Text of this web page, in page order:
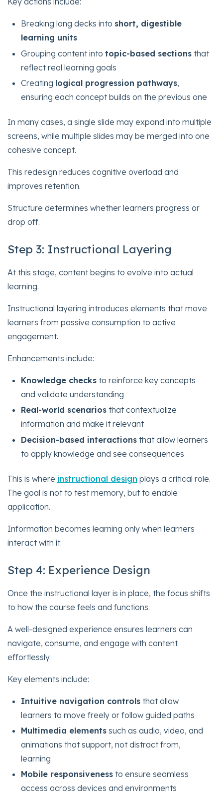
Breaking long decks into short, digestible
learning units
Grouping content intotopic-based sections that
reflect real learning goals
Creating logical progression pathways,
ensuring each concept builds on the previous one
In many cases, a single slide may expand into multiple
screens, while multiple slides may be merged into one
cohesive concept.
This redesign reduces cognitive overload and
improves retention.
Structure determines whether learners progress or
drop off.
Step 3: Instructional Layering
At this stage, content begins to evolve into actual
learning.
Instructional layering introduces elements that move
learners from passive consumption to active
engagement.
Enhancements include:
Knowledge checks to reinforce key concepts
and validate understanding
Real-world scenarios that contextualize
information and make it relevant
Decision-based interactions that allow learners
to apply knowledge and see consequences
This is where instructional design plays a critical role.
The goal is not to test memory, but to enable
application.
Information becomes learning only when learners
interact with it.
Step 4: Experience Design
Once the instructional layer is in place, the focus shifts
to how the course feels and functions.
A well-designed experience ensures learners can
navigate, consume, and engage with content
effortlessly.
Key elements include:
Intuitive navigation controls that allow
learners to move freely or follow guided paths
Multimedia elements such as audio, video, and
animations that support, not distract from,
learning
Mobile responsiveness to ensure seamless
access across devices and environments